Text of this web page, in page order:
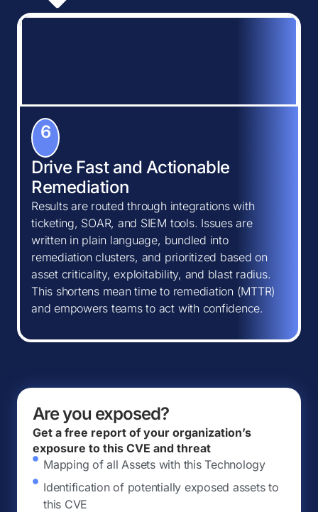
6
Drive Fast and Actionable
Remediation
Results are routed through integrations with
ticketing, SOAR, and SIEM tools. Issues are
written in plain language, bundled into
remediation clusters, and prioritized based on
asset criticality, exploitability, and blast radius.
This shortens mean time to remediation (MTTR)
and empowers teams to act with confidence.
Are you exposed?
Get a free report of your organization’s
exposure to this CVE and threat
Mapping of all Assets with this Technology
Identification of potentially exposed assets to
this CVE